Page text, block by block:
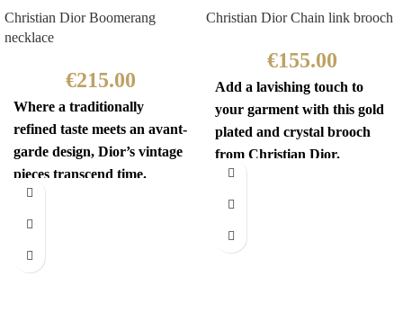
Christian Dior Boomerang
necklace
€215.00
Where a traditionally
refined taste meets an avant-
garde design, Dior’s vintage
pieces transcend time.
Sophisticated yet
revolutionary, every item
Christian Dior Chain link brooch
€155.00
Add a lavishing touch to
your garment with this gold
plated and crystal brooch
from Christian Dior.
Authenticity mark on